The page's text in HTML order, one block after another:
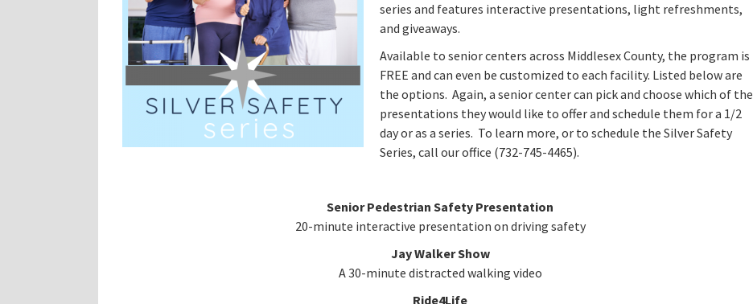
series and features interactive presentations, light refreshments,
and giveaways.
Available to senior centers across Middlesex County, the program is
FREE and can even be customized to each facility. Listed below are
the options. Again, a senior center can pick and choose which of the
presentations they would like to offer and schedule them for a 1/2
day or as a series. To learn more, or to schedule the Silver Safety
Series, call our office (732-745-4465).
Senior Pedestrian Safety Presentation
20-minute interactive presentation on driving safety
Jay Walker Show
A 30-minute distracted walking video
Ride4Life